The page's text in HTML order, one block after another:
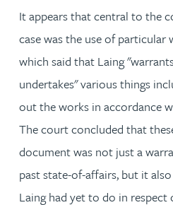
It appears that central to the
case was the use of
which said that Laing
undertakes" various things
out the works in accordance
The court concluded that
document was not just a
past state-of-affairs, but it
Laing had yet to do in